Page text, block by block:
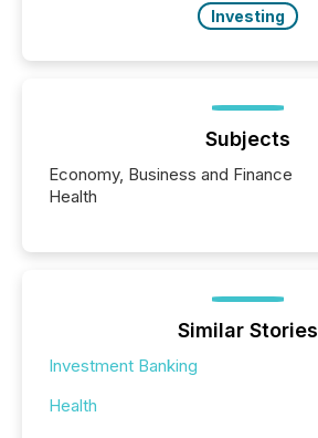
Investing
Subjects
Economy, Business and Finance
Health
Similar Stories
Investment Banking
Health